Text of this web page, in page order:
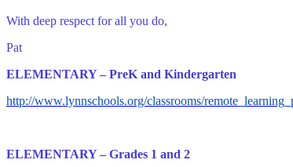
With deep respect for all you do,
Pat
ELEMENTARY – PreK and Kindergarten
http://www.lynnschools.org/classrooms/
ELEMENTARY – Grades 1 and 2